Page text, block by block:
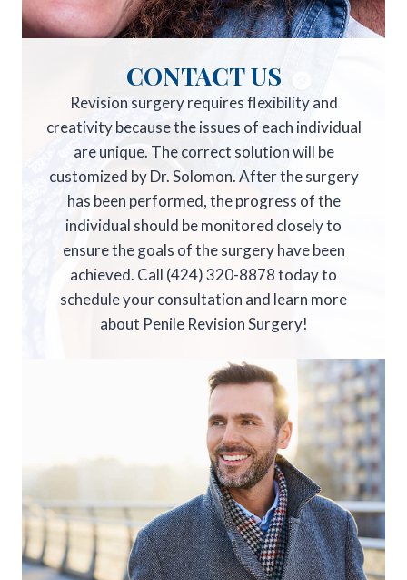
CONTACT US
Revision surgery requires flexibility and
creativity because the issues of each individual
are unique. The correct solution will be
customized by Dr. Solomon. After the surgery
has been performed, the progress of the
individual should be monitored closely to
ensure the goals of the surgery have been
achieved. Call (424) 320-8878 today to
schedule your consultation and learn more
about Penile Revision Surgery!